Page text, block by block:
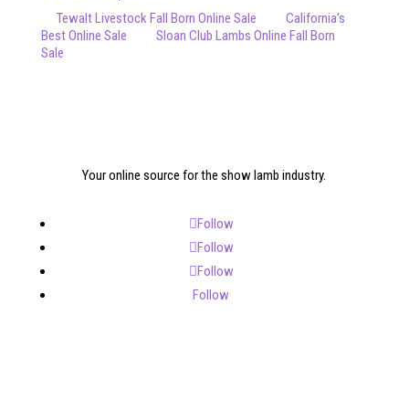
Tewalt Livestock Fall Born Online Sale
California’s
Best Online Sale
Sloan Club Lambs Online Fall Born
Sale
Your online source for the show lamb industry.
Follow
Follow
Follow
Follow